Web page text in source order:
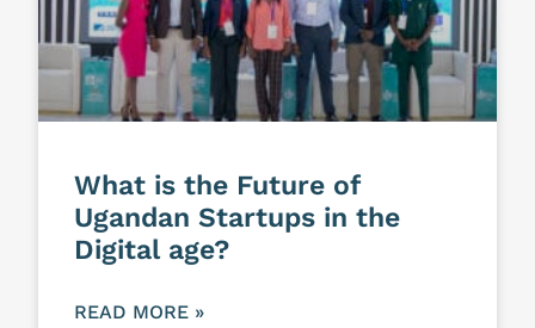
What is the Future of
Ugandan Startups in the
Digital age?
READ MORE »